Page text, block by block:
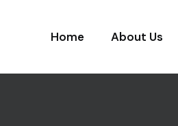
Home About Us